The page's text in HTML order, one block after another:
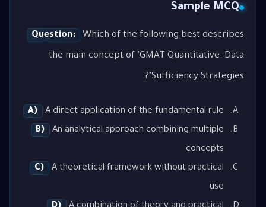
Sample MCQ
Question: Which of the following best describes
the main concept of "GMAT Quantitative: Data
Sufficiency Strategies"?
A)
A direct application of the fundamental rule
B)
An analytical approach combining multiple
concepts
C)
A theoretical framework without practical
use